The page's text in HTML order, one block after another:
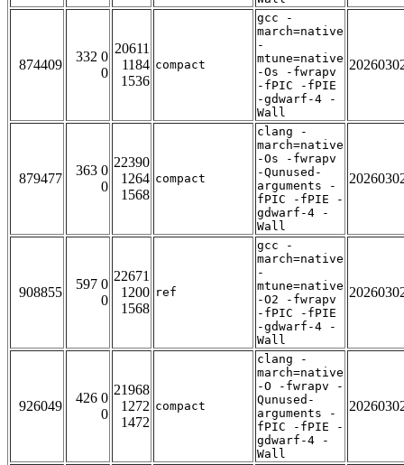
874409
332 0
0
20611
1184
1536
compact
gcc -
march=native
-
mtune=native
-Os -fwrapv
-fPIC -fPIE
-gdwarf-4 -
Wall
879477
363 0
0
22390
1264
1568
compact
clang -
march=native
-Os -fwrapv
-Qunused-
arguments -
fPIC -fPIE -
gdwarf-4 -
Wall
908855
597 0
0
22671
1200
1568
ref
gcc -
march=native
-
mtune=native
-O2 -fwrapv
-fPIC -fPIE
-gdwarf-4 -
Wall
926049
426 0
0
21968
1272
1472
compact
clang -
march=native
-O -fwrapv -
Qunused-
arguments -
fPIC -fPIE -
gdwarf-4 -
Wall